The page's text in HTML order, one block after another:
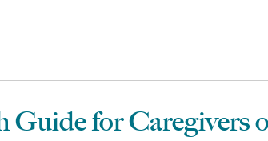
for Caregivers